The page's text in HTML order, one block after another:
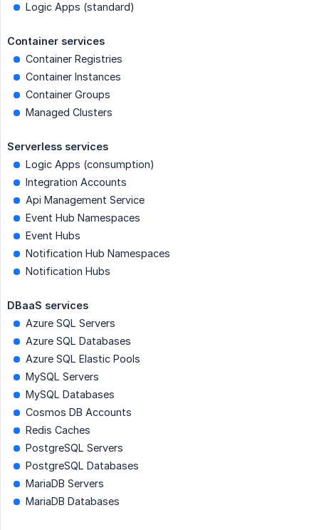
Logic Apps (standard)
Container services
Container Registries
Container Instances
Container Groups
Managed Clusters
Serverless services
Logic Apps (consumption)
Integration Accounts
Api Management Service
Event Hub Namespaces
Event Hubs
Notification Hub Namespaces
Notification Hubs
DBaaS services
Azure SQL Servers
Azure SQL Databases
Azure SQL Elastic Pools
MySQL Servers
MySQL Databases
Cosmos DB Accounts
Redis Caches
PostgreSQL Servers
PostgreSQL Databases
MariaDB Servers
MariaDB Databases